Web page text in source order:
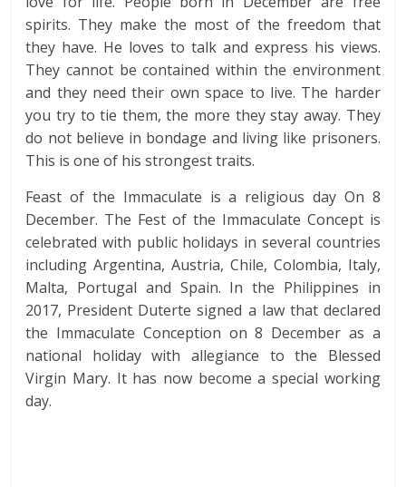
spirits. They make the most of the freedom that
they have. He loves to talk and express his views.
They cannot be contained within the environment
and they need their own space to live. The harder
you try to tie them, the more they stay away. They
do not believe in bondage and living like prisoners.
This is one of his strongest traits.
Feast of the Immaculate is a religious day On 8
December. The Fest of the Immaculate Concept is
celebrated with public holidays in several countries
including Argentina, Austria, Chile, Colombia, Italy,
Malta, Portugal and Spain. In the Philippines in
2017, President Duterte signed a law that declared
the Immaculate Conception on 8 December as a
national holiday with allegiance to the Blessed
Virgin Mary. It has now become a special working
day.